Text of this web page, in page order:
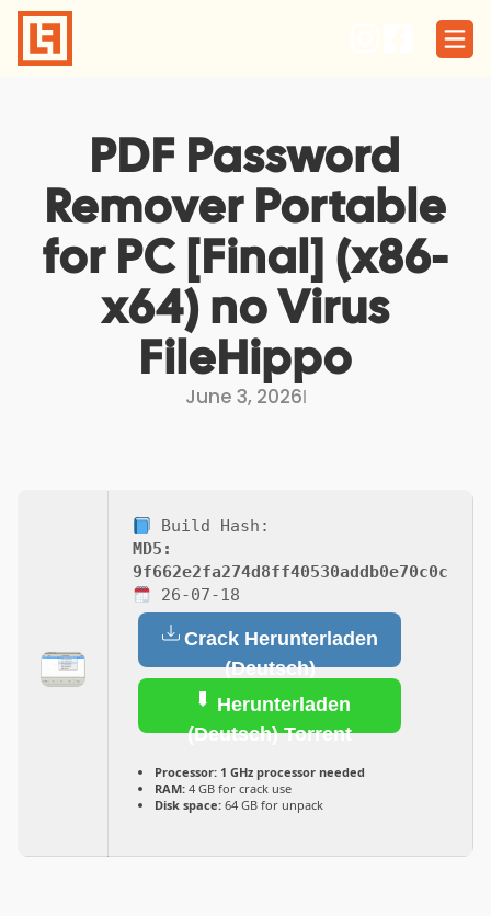
Skip
content
PDF Password
Remover Portable
for PC [Final] (x86-
x64) no Virus
FileHippo
June 3, 2026I
Build Hash:
MD5:
9f662e2fa274d8ff40530addb0e70c0c
26-07-18
Crack Herunterladen
(Deutsch)
Herunterladen
(Deutsch) Torrent
Processor: 1 GHz processor needed
RAM: 4 GB for crack use
Disk space: 64 GB for unpack